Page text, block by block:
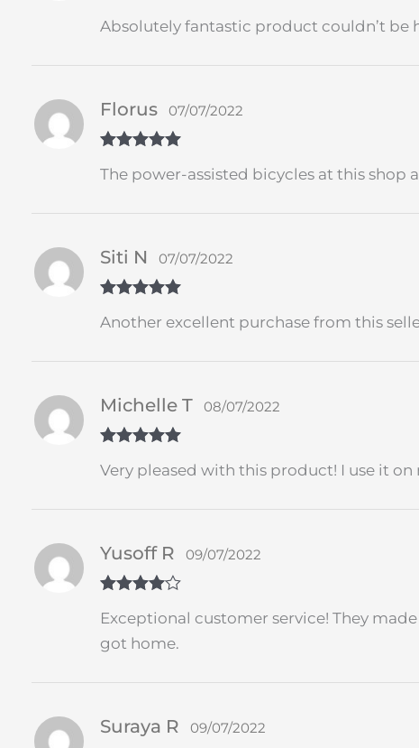
of 5
Absolutely fantastic product couldn’t be
of 5
Florus 07/07/2022
The power-assisted bicycles at this shop
of 5
Siti N 07/07/2022
Another excellent purchase from this
of 5
Michelle T 08/07/2022
Very pleased with this product! I use it
out of 5
Yusoff R 09/07/2022
Exceptional customer service! They
got home.
Suraya R 09/07/2022